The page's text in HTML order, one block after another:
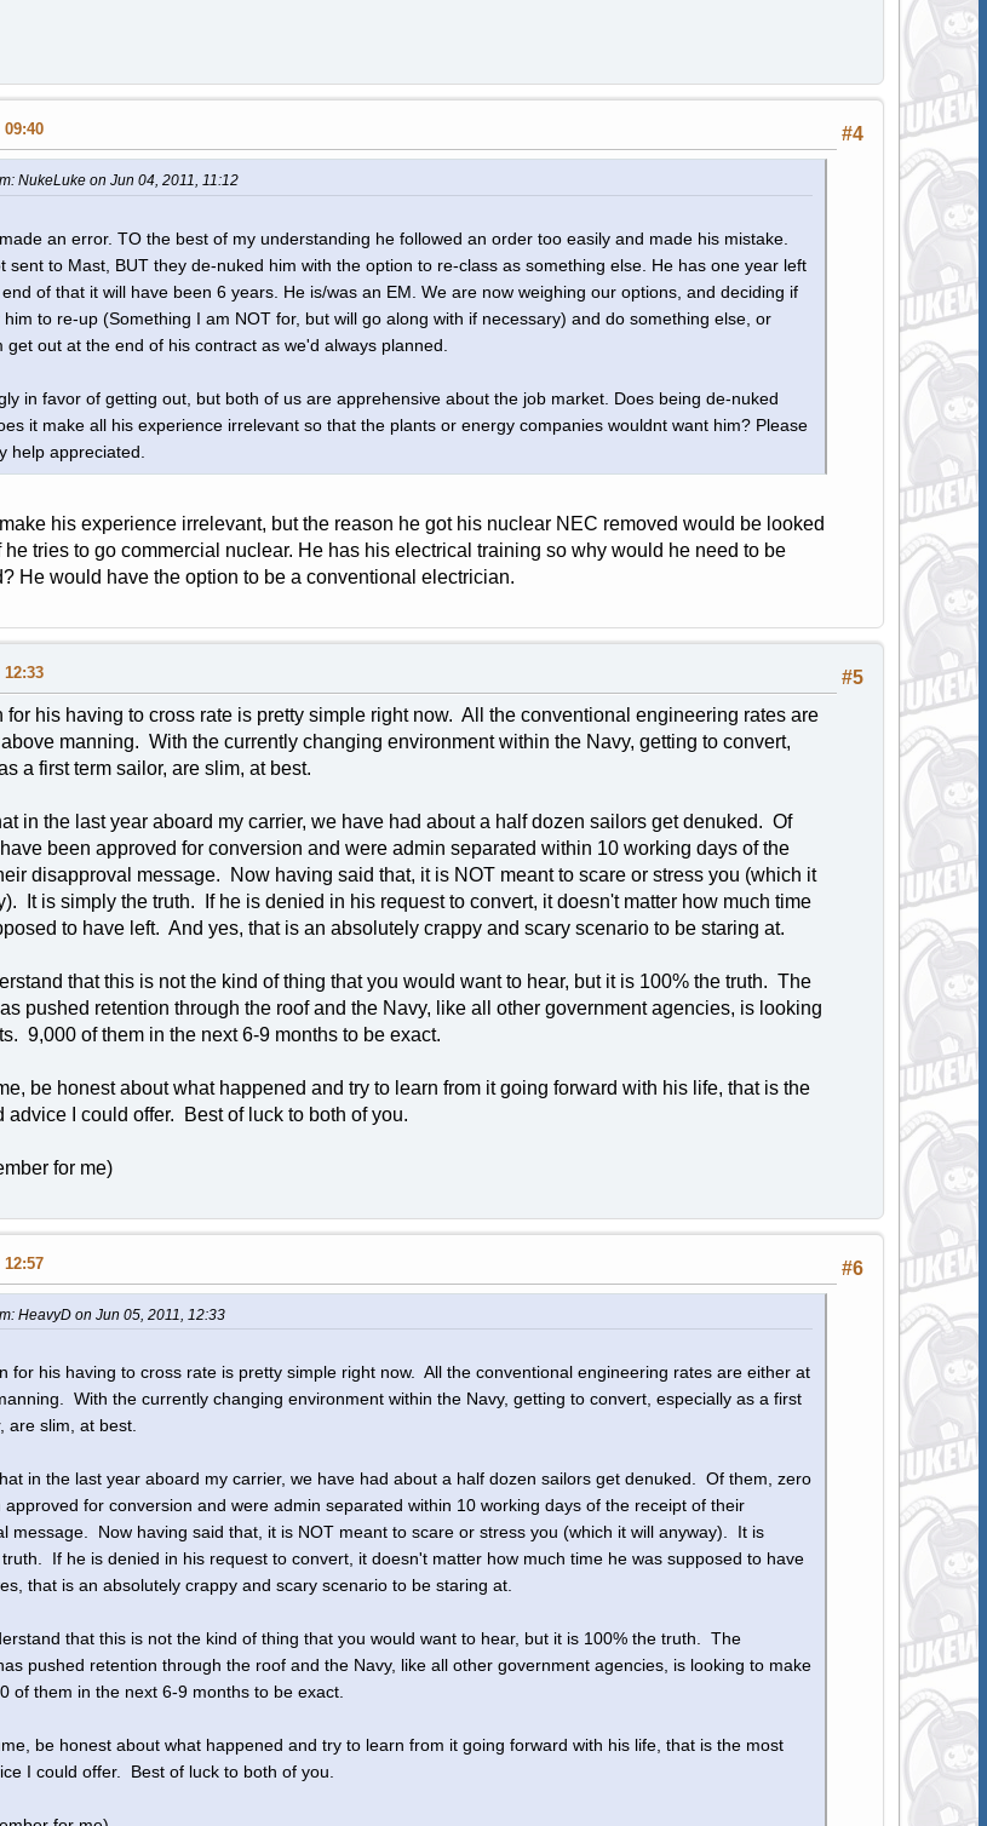
#4
09:40
NukeLuke on Jun 04, 2011, 11:12
an error. TO the best of my understanding he followed an order too easily and made his mistake.
sent to Mast, BUT they de-nuked him with the option to re-class as something else. He has one year left
of that it will have been 6 years. He is/was an EM. We are now weighing our options, and deciding if
him to re-up (Something I am NOT for, but will go along with if necessary) and do something else, or
get out at the end of his contract as we'd always planned.
in favor of getting out, but both of us are apprehensive about the job market. Does being de-nuked
it make all his experience irrelevant so that the plants or energy companies wouldnt want him? Please
help appreciated.
his experience irrelevant, but the reason he got his nuclear NEC removed would be looked
he tries to go commercial nuclear. He has his electrical training so why would he need to be
He would have the option to be a conventional electrician.
#5
12:33
for his having to cross rate is pretty simple right now. All the conventional engineering rates are
manning. With the currently changing environment within the Navy, getting to convert,
a first term sailor, are slim, at best.
in the last year aboard my carrier, we have had about a half dozen sailors get denuked. Of
been approved for conversion and were admin separated within 10 working days of the
disapproval message. Now having said that, it is NOT meant to scare or stress you (which it
It is simply the truth. If he is denied in his request to convert, it doesn't matter how much time
to have left. And yes, that is an absolutely crappy and scary scenario to be staring at.
that this is not the kind of thing that you would want to hear, but it is 100% the truth. The
pushed retention through the roof and the Navy, like all other government agencies, is looking
9,000 of them in the next 6-9 months to be exact.
be honest about what happened and try to learn from it going forward with his life, that is the
advice I could offer. Best of luck to both of you.
for me)
#6
12:57
HeavyD on Jun 05, 2011, 12:33
for his having to cross rate is pretty simple right now. All the conventional engineering rates are either at
With the currently changing environment within the Navy, getting to convert, especially as a first
are slim, at best.
in the last year aboard my carrier, we have had about a half dozen sailors get denuked. Of them, zero
approved for conversion and were admin separated within 10 working days of the receipt of their
message. Now having said that, it is NOT meant to scare or stress you (which it will anyway). It is
If he is denied in his request to convert, it doesn't matter how much time he was supposed to have
that is an absolutely crappy and scary scenario to be staring at.
that this is not the kind of thing that you would want to hear, but it is 100% the truth. The
pushed retention through the roof and the Navy, like all other government agencies, is looking to make
of them in the next 6-9 months to be exact.
be honest about what happened and try to learn from it going forward with his life, that is the most
I could offer. Best of luck to both of you.